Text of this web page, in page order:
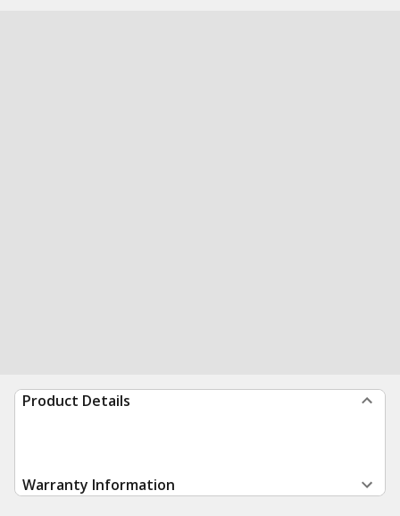
Product Details
Warranty Information